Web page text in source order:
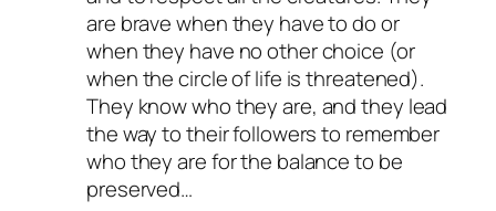
are brave when they have to do or
when they have no other choice (or
when the circle of life is threatened).
They know who they are, and they lead
the way to their followers to remember
who they are for the balance to be
preserved…